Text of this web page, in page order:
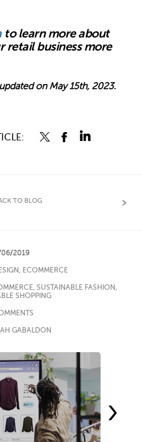
to learn more about
retail business more
on May 15th, 2023.
TO BLOG
2019
, ECOMMERCE
, SUSTAINABLE FASHION ,
SHOPPING
GABALDON
›